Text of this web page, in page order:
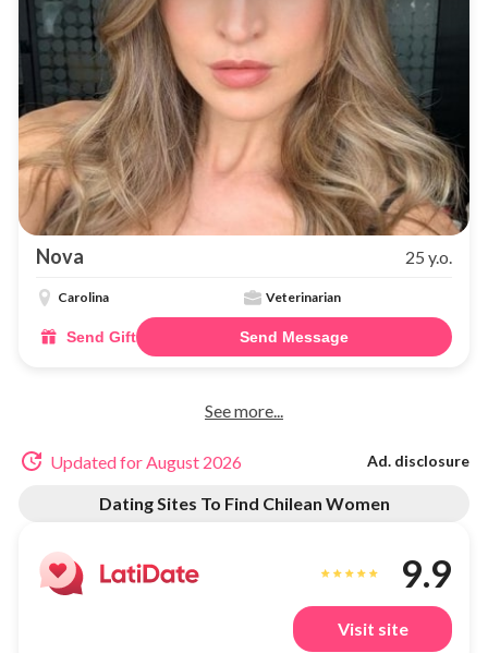
Nova 25 y.o.
Carolina Veterinarian
Send Gift Send Message
See more...
Ad. disclosure
Updated for August 2026
Dating Sites To Find Chilean Women
9.9
Visit site